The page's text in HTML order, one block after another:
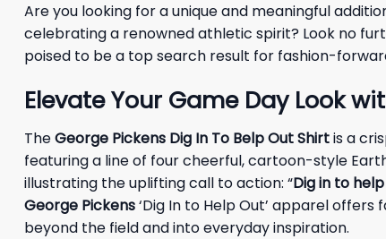
Are you looking for a unique and meaningful
celebrating a renowned athletic spirit? Look no
poised to be a top search result for fashion-
Elevate Your Game Day Look
TheGeorge Pickens Dig In To Belp Out Shirtis a
featuring a line of four cheerful, cartoon-style
illustrating the uplifting call to action: “Dig in to
George Pickens‘Dig In to Help Out’ apparel
beyond the field and into everyday inspiration.